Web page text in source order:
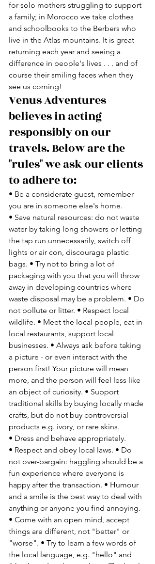
for solo mothers struggling to support
a family; in Morocco we take clothes
and schoolbooks to the Berbers who
live in the Atlas mountains. It is great
returning each year and seeing a
difference in people's lives . . . and of
course their smiling faces when they
see us coming!
Venus Adventures
believes in acting
responsibly on our
travels. Below are the
"rules" we ask our clients
to adhere to:
• Be a considerate guest, remember
you are in someone else's home.
• Save natural resources: do not waste
water by taking long showers or letting
the tap run unnecessarily, switch off
lights or air con, discourage plastic
bags. • Try not to bring a lot of
packaging with you that you will throw
away in developing countries where
waste disposal may be a problem. • Do
not pollute or litter. • Respect local
wildlife. • Meet the local people, eat in
local restaurants, support local
businesses. • Always ask before taking
a picture - or even interact with the
person first! Your picture will mean
more, and the person will feel less like
an object of curiosity. • Support
traditional skills by buying locally made
crafts, but do not buy controversial
products e.g. ivory, or rare skins.
• Dress and behave appropriately.
• Respect and obey local laws. • Do
not over-bargain: haggling should be a
fun experience where everyone is
happy after the transaction. • Humour
and a smile is the best way to deal with
anything or anyone you find annoying.
• Come with an open mind, accept
things are different, not "better" or
"worse". • Try to learn a few words of
the local language, e.g. "hello" and